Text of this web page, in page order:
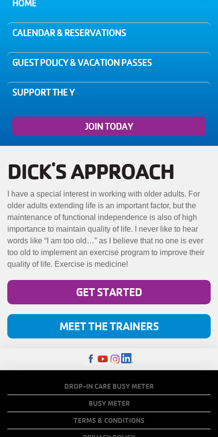
HOME
CALENDAR & RESERVATIONS
GUEST POLICY & VACATION PASSES
SUPPORT THE Y
JOIN TODAY
DICK'S APPROACH
I have a special interest in working with older adults. For
older adults extending life is an important factor, but the
maintenance of functional independence is also of high
importance to maintain quality of life. I never like to hear
words like “I am too old…” as I believe that no one is ever
too old to implement an exercise program to improve their
quality of life. Exercise is medicine!
GET STARTED
MEET THE TRAINERS
MENU
COPY
LINKS
DROP-IN CARE BUSY METER
BUSY METER
TERMS & CONDITIONS
MENU